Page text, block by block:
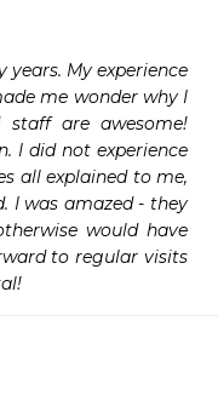
My experience
me wonder why I
are awesome!
I did not experience
all explained to me,
I was amazed - they
would have
to regular visits